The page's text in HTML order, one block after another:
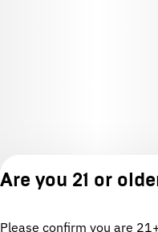
Are you 21 or
Please confirm you are